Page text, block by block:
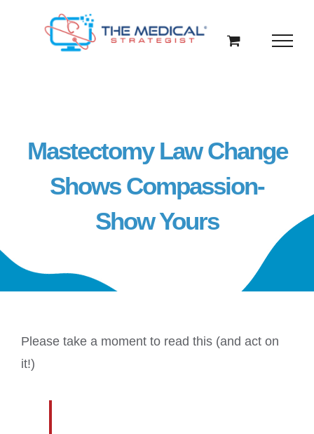
Mastectomy Law Change
Shows Compassion-
Show Yours
Please take a moment to read this (and act on
it!)